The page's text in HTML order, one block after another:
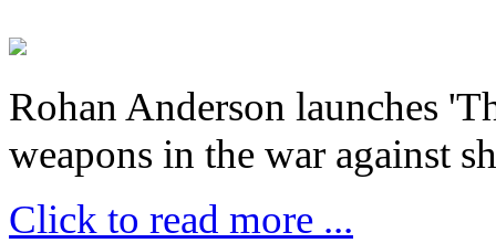
Rohan Anderson launches
weapons in the war against
Click to read more ...